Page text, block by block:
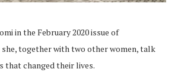
in the February 2020 issue of
she, together with two other women, talk
that changed their lives.